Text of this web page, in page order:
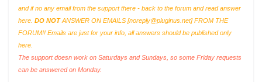
and if no any email from the support there - back to the forum and read answer
here. DO NOTANSWER ON EMAILS [noreply@pluginus.net] FROM THE
FORUM!! Emails are just for your info, all answers should be published only
here.
The support doesn work on Saturdays and Sundays, so some Friday requests
can be answered on Monday.